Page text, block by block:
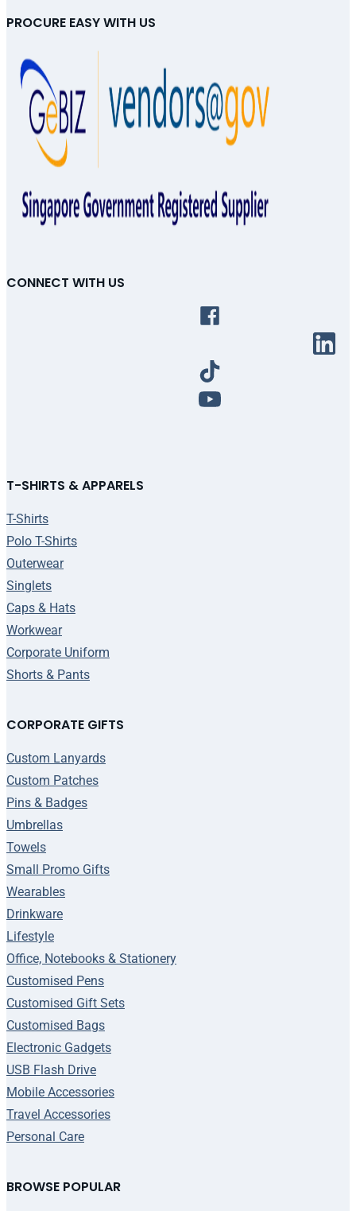
PROCURE EASY WITH US
CONNECT WITH US
T-SHIRTS & APPARELS
T-Shirts
Polo T-Shirts
Outerwear
Singlets
Caps & Hats
Workwear
Corporate Uniform
Shorts & Pants
BROWSE POPULAR
CORPORATE GIFTS
Custom Lanyards
Custom Patches
Pins & Badges
Umbrellas
Towels
Small Promo Gifts
Wearables
Drinkware
Lifestyle
Office, Notebooks & Stationery
Customised Pens
Customised Gift Sets
Customised Bags
Electronic Gadgets
USB Flash Drive
Mobile Accessories
Travel Accessories
Personal Care